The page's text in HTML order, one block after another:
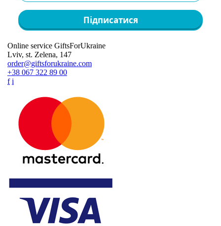
Підписатися
Online service GiftsForUkraine
Lviv, st. Zelena, 147
order@giftsforukraine.com
+38 067 322 89 00
f i